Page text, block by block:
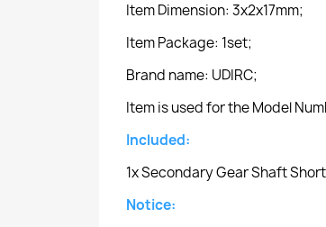
Item Dimension: 3x2x17mm;
Item Package: 1set;
Brand name: UDIRC;
Item is used for the Model
Included:
1x Secondary Gear Shaft Short
Notice: